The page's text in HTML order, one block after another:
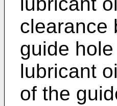
clearance
guide
lubricant
of the